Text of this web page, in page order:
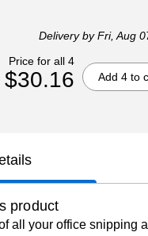
Deliveryby Fri, Aug
Price for all 4
$30.16 Add 4 to
product
all your office snipping